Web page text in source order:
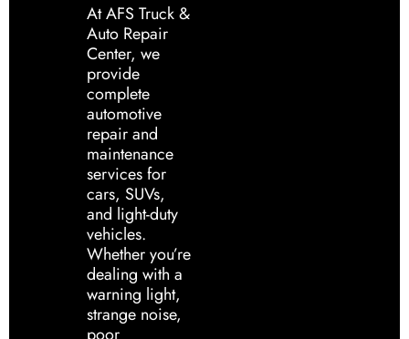
At AFS Truck &
Auto Repair
Center, we
provide
complete
automotive
repair and
maintenance
services for
cars, SUVs,
and light-duty
vehicles.
Whether you’re
dealing with a
warning light,
strange noise,